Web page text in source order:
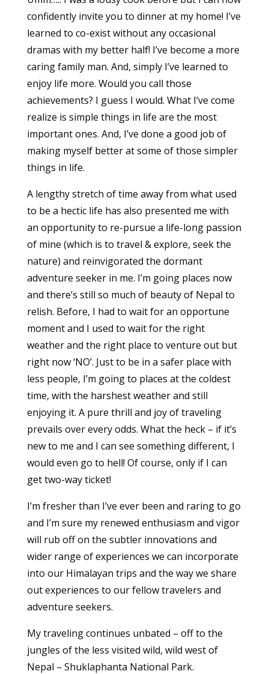
confidently invite you to dinner at my home! I’ve
learned to co-exist without any occasional
dramas with my better half! I’ve become a more
caring family man. And, simply I’ve learned to
enjoy life more. Would you call those
achievements? I guess I would. What I’ve come
realize is simple things in life are the most
important ones. And, I’ve done a good job of
making myself better at some of those simpler
things in life.
A lengthy stretch of time away from what used
to be a hectic life has also presented me with
an opportunity to re-pursue a life-long passion
of mine (which is to travel & explore, seek the
nature) and reinvigorated the dormant
adventure seeker in me. I’m going places now
and there’s still so much of beauty of Nepal to
relish. Before, I had to wait for an opportune
moment and I used to wait for the right
weather and the right place to venture out but
right now ‘NO’. Just to be in a safer place with
less people, I’m going to places at the coldest
time, with the harshest weather and still
enjoying it. A pure thrill and joy of traveling
prevails over every odds. What the heck – if it’s
new to me and I can see something different, I
would even go to hell! Of course, only if I can
get two-way ticket!
I’m fresher than I’ve ever been and raring to go
and I’m sure my renewed enthusiasm and vigor
will rub off on the subtler innovations and
wider range of experiences we can incorporate
into our Himalayan trips and the way we share
out experiences to our fellow travelers and
adventure seekers.
My traveling continues unbated – off to the
jungles of the less visited wild, wild west of
Nepal – Shuklaphanta National Park.